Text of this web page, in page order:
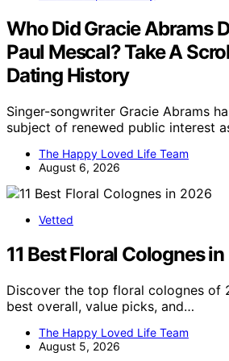
Who Did Gracie Abrams
Paul Mescal? Take A
Dating History
Singer-songwriter Gracie Abrams
subject of renewed public interest
The Happy Loved Life Team
August 6, 2026
Vetted
11 Best Floral Colognes
Discover the top floral colognes of
best overall, value picks, and…
The Happy Loved Life Team
August 5, 2026